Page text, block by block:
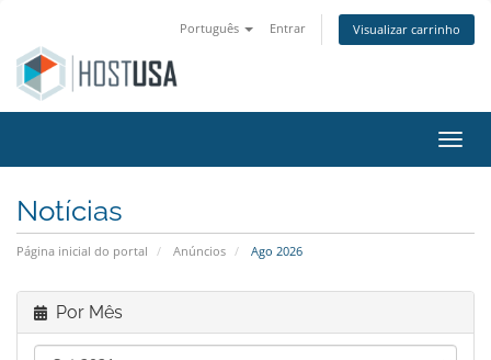
Português Entrar Visualizar carrinho
Notícias
Página inicial do portal Anúncios Ago 2026
Por Mês